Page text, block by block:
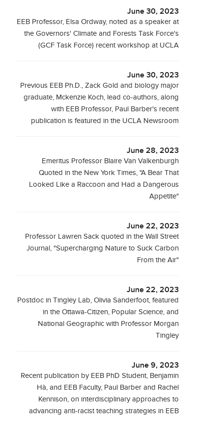
June 30, 2023
EEB Professor, Elsa Ordway, noted as a speaker at
the Governors' Climate and Forests Task Force's
(GCF Task Force) recent workshop at UCLA
June 30, 2023
Previous EEB Ph.D., Zack Gold and biology major
graduate, Mckenzie Koch, lead co-authors, along
with EEB Professor, Paul Barber's recent
publication is featured in the UCLA Newsroom
June 28, 2023
Emeritus Professor Blaire Van Valkenburgh
Quoted in the New York Times, "A Bear That
Looked Like a Raccoon and Had a Dangerous
Appetite"
June 22, 2023
Professor Lawren Sack quoted in the Wall Street
Journal, "Supercharging Nature to Suck Carbon
From the Air"
June 22, 2023
Postdoc in Tingley Lab, Olivia Sanderfoot, featured
in the Ottawa-Citizen, Popular Science, and
National Geographic with Professor Morgan
Tingley
June 9, 2023
Recent publication by EEB PhD Student, Benjamin
Hà, and EEB Faculty, Paul Barber and Rachel
Kennison, on interdisciplinary approaches to
advancing anti-racist teaching strategies in EEB